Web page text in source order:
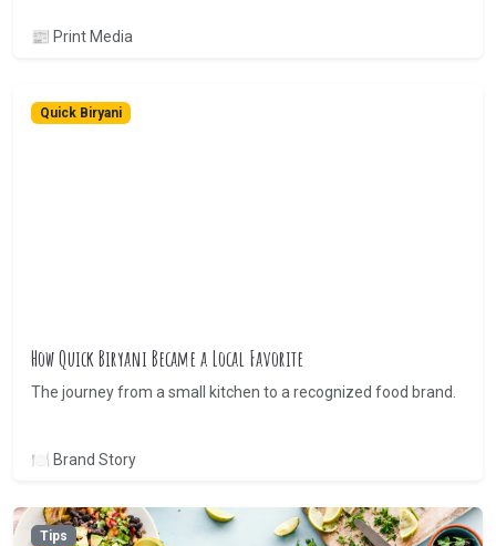
📰 Print Media
Quick Biryani
How Quick Biryani Became a Local Favorite
The journey from a small kitchen to a recognized food brand.
🍽 Brand Story
Tips